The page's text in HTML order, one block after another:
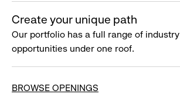
Create your unique path
Our portfolio has a full range of industry
opportunities under one roof.
BROWSE OPENINGS